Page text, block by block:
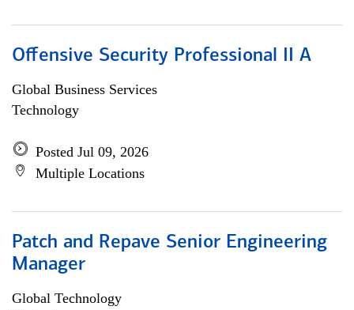
Offensive Security Professional II A
Global Business Services
Technology
Posted Jul 09, 2026
Multiple Locations
Patch and Repave Senior Engineering
Manager
Global Technology